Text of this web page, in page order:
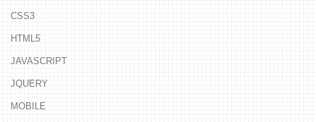
CSS3
HTML5
JAVASCRIPT
JQUERY
MOBILE